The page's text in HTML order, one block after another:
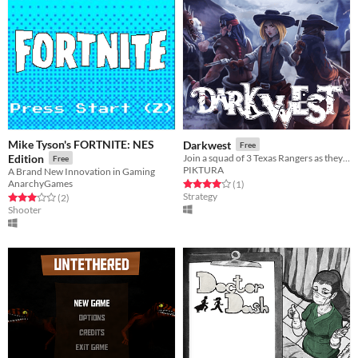
Mike Tyson's FORTNITE: NES
Edition
Free
A Brand New Innovation in Gaming
AnarchyGames
Rated 3.0 out of 5 stars
(2total ratings
)
Shooter
Darkwest Free
PIKTURA
Rated 4.0 out of 5 stars
(1total ratings
)
Strategy